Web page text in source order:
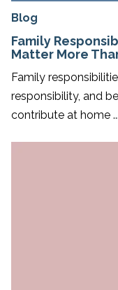
Blog
Family
Matter More
Family
responsibility, and
contribute at home ...